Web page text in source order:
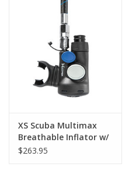
XS Scuba Multimax
Breathable Inflator w/
3/4" Hose Attcht
$263.95